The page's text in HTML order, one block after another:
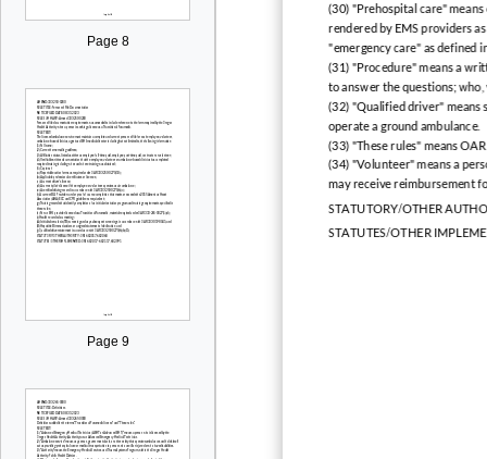
Page 8
Page 9
(30) "Prehospital care"
rendered by EMS providers
"emergency care" as defined
(31) "Procedure" means a
to answer the questions;
(32) "Qualified driver" means
operate a ground ambulance.
(33) "These rules" means
(34) "Volunteer" means a
may receive reimbursement
STATUTORY/OTHER
STATUTES/OTHER